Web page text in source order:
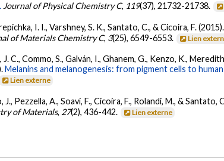
Journal of Physical Chemistry C, 119(37), 21732-21738.
I. I., Varshney, S. K., Santato, C., & Cicoira, F. (2015).
of Materials Chemistry C, 3(25), 6549-6553. Lien
C., Commo, S., Galván, I., Ghanem, G., Kenzo, K.,
Melanins and melanogenesis: from pigment cells to
Lien externe
Pezzella, A., Soavi, F., Cicoira, F., Rolandi, M., & Santato,
of Materials, 27(2), 436-442. Lien externe